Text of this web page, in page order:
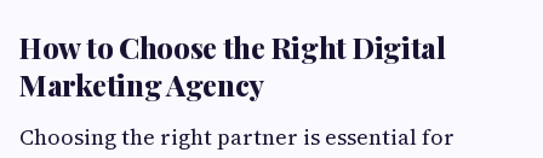
How to Choose the Right Digital
Marketing Agency
Choosing the right partner is essential for